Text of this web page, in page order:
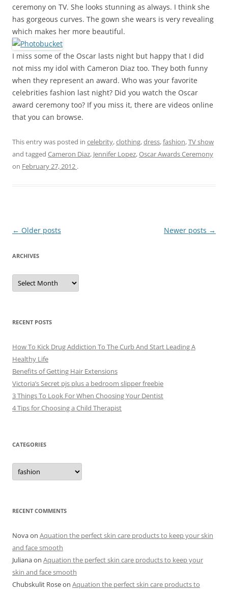
ceremony on TV. She looks stunning as always. I think she
has gorgeous curves. The gown she wears is very revealing
which makes her more beautiful.
I miss some of the Oscar lasts night but happy that I did
not miss my idol with Cameron Diaz too. They both funny
when they represent an award. Who was your favorite
celebrities fashion last night? Did you watch the Oscar
award ceremony too? If you miss it, there are videos online
that you can browse.
This entry was posted in celebrity,clothing,dress,fashion,TV show
and tagged Cameron Diaz, Jennifer Lopez,Oscar Awards Ceremony
on February 27, 2012 .
Post
← Older posts Newer posts →
ARCHIVES
A
c
e
s
RECENT POSTS
How To Kick Drug Addiction To The Curb And Start Leading A
Healthy Life
Benefits of Getting Hair Extensions
Victoria’s Secret pjs plus a bedroom slipper freebie
3 Things To Look For When Choosing Your Dentist
4 Tips for Choosing a Child Therapist
CATEGORIES
C
t
r
i
RECENT COMMENTS
Novaon Aquation the perfect skin care products to keep your skin
and face smooth
Julianaon Aquation the perfect skin care products to keep your
skin and face smooth
Chubskulit Roseon Aquation the perfect skin care products to